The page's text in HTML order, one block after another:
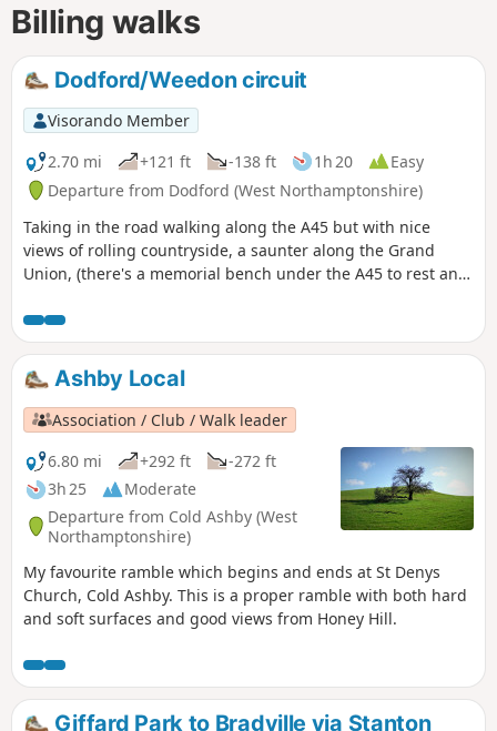
Billing walks
Dodford/Weedon circuit
Visorando Member
2.70 mi
+121 ft -138 ft 1h 20
Easy
Departure from Dodford (West Northamptonshire)
Taking in the road walking along the A45 but with nice
views of rolling countryside, a saunter along the Grand
Union, (there's a memorial bench under the A45 to rest and
towards the village of Dodford with a Grade 1 listed church
to visit. Parking at the village hall or opposite the church.
Ashby Local
Association / Club / Walk leader
6.80 mi
+292 ft
-272 ft
3h 25
Moderate
Departure from Cold Ashby (West
Northamptonshire)
My favourite ramble which begins and ends at St Denys
Church, Cold Ashby. This is a proper ramble with both hard
and soft surfaces and good views from Honey Hill.
Giffard Park to Bradville via Stanton